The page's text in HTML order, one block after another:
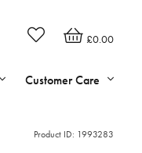
£0.00
Customer Care
Product ID: 1993283